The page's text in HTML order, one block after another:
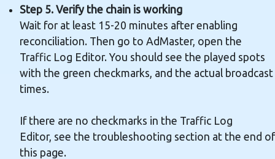
Step 5. Verify the chain is working
Wait for at least 15-20 minutes after enabling
reconciliation. Then go to AdMaster, open the
Traffic Log Editor. You should see the played spots
with the green checkmarks, and the actual broadcast
times.
If there are no checkmarks in the Traffic Log
Editor, see the troubleshooting section at the end of
this page.